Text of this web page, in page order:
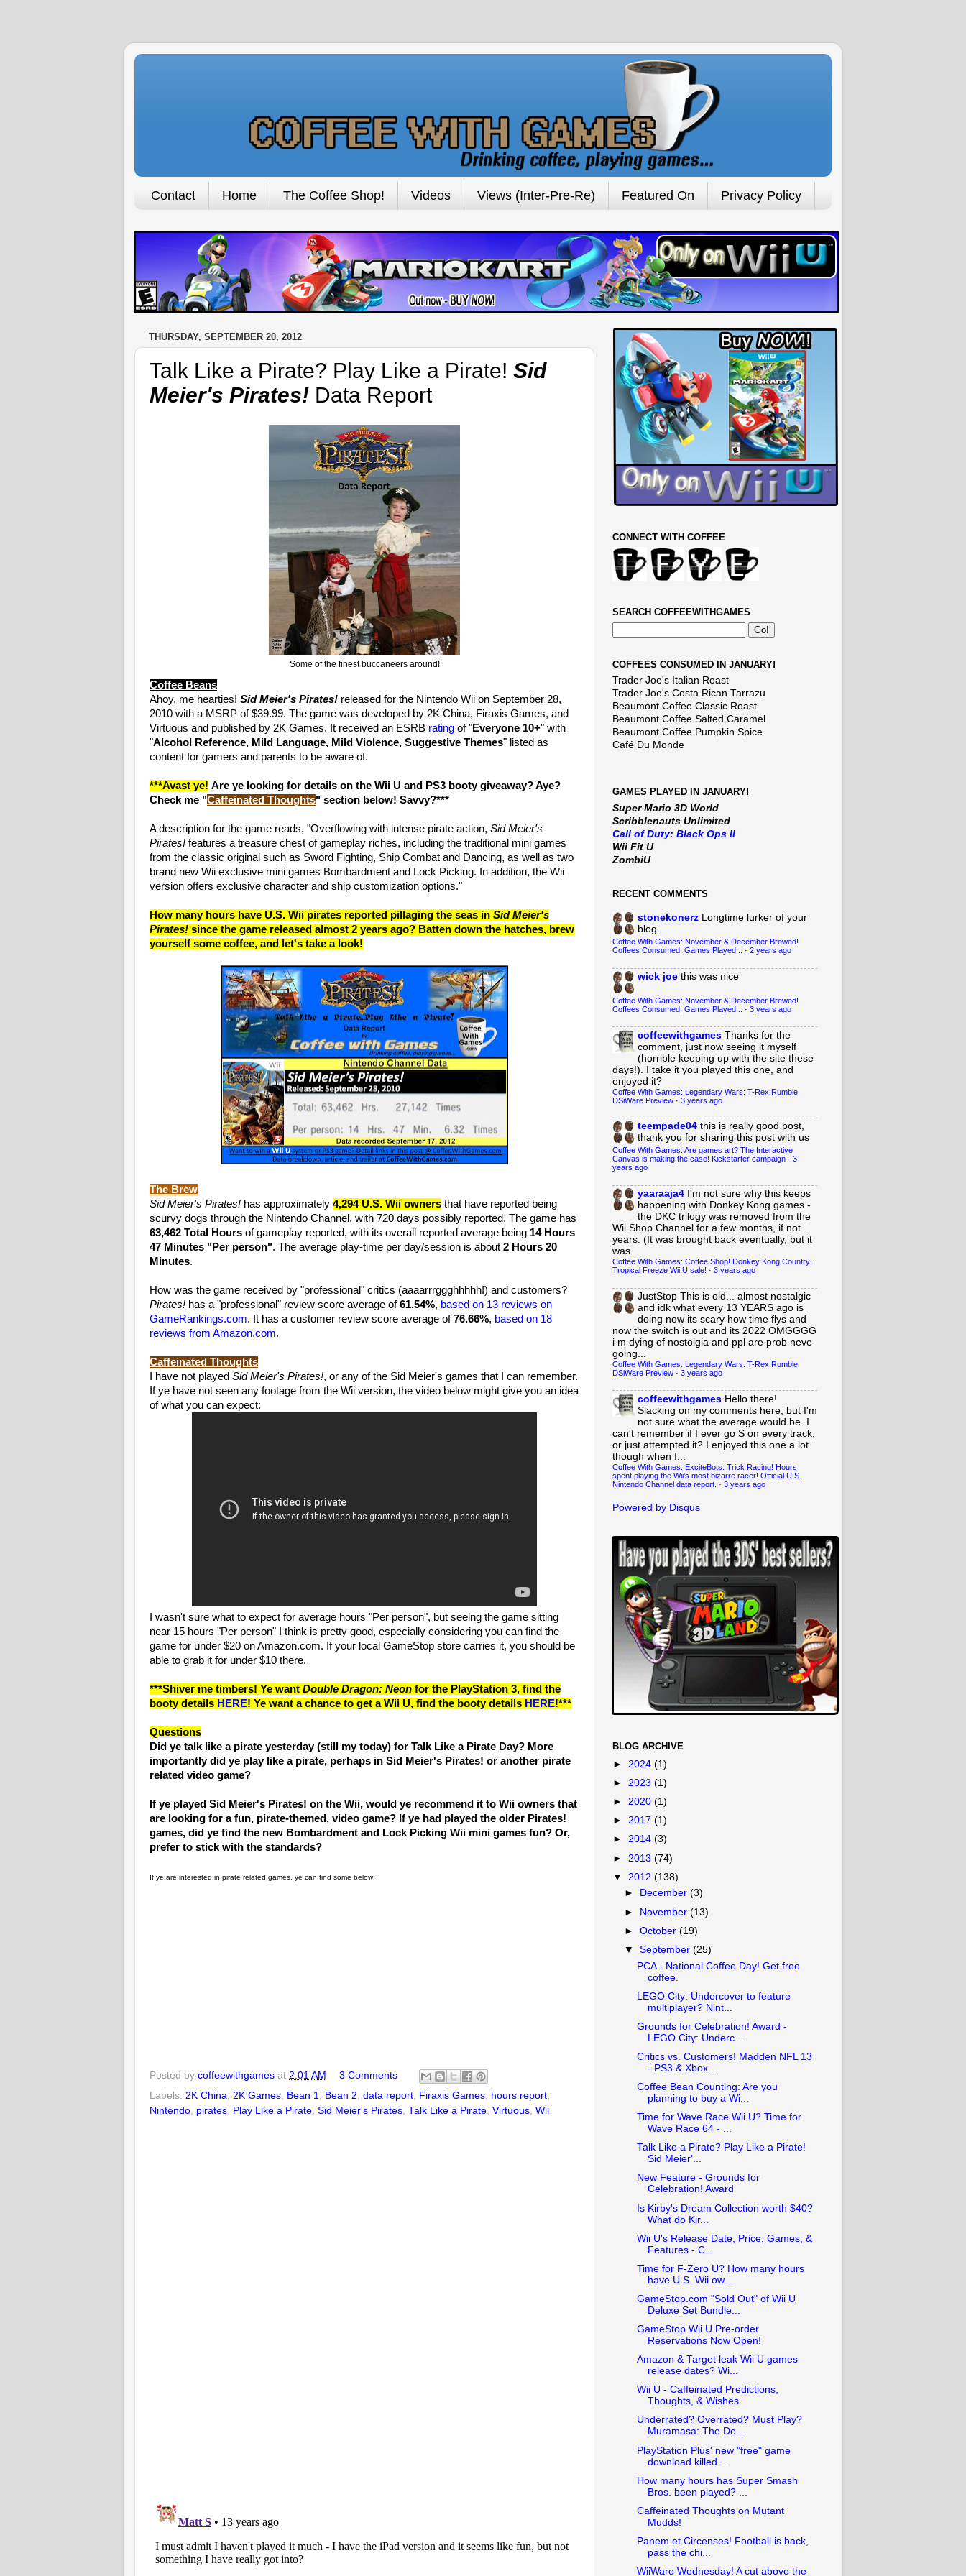
Contact Home The Coffee Shop! Videos Views (Inter-Pre-Re) Featured On Privacy Policy
THURSDAY, SEPTEMBER 20, 2012
Talk Like a Pirate? Play Like a Pirate! Sid
Meier's Pirates! Data Report
Some of the finest buccaneers around!
Coffee Beans
Ahoy, me hearties! Sid Meier's Pirates! released for the Nintendo Wii on September 28,
2010 with a MSRP of $39.99. The game was developed by 2K China, Firaxis Games, and
Virtuous and published by 2K Games. It received an ESRB rating of "Everyone 10+" with
"Alcohol Reference, Mild Language, Mild Violence, Suggestive Themes" listed as
content for gamers and parents to be aware of.
***Avast ye! Are ye looking for details on the Wii U and PS3 booty giveaway? Aye?
Check me "Caffeinated Thoughts" section below! Savvy?***
A description for the game reads, "Overflowing with intense pirate action, Sid Meier's
Pirates! features a treasure chest of gameplay riches, including the traditional mini games
from the classic original such as Sword Fighting, Ship Combat and Dancing, as well as two
brand new Wii exclusive mini games Bombardment and Lock Picking. In addition, the Wii
version offers exclusive character and ship customization options."
How many hours have U.S. Wii pirates reported pillaging the seas in Sid Meier's
Pirates! since the game released almost 2 years ago? Batten down the hatches, brew
yourself some coffee, and let's take a look!
The Brew
Sid Meier's Pirates! has approximately 4,294 U.S. Wii owners that have reported being
scurvy dogs through the Nintendo Channel, with 720 days possibly reported. The game has
63,462 Total Hours of gameplay reported, with its overall reported average being 14 Hours
47 Minutes "Per person". The average play-time per day/session is about 2 Hours 20
Minutes.
How was the game received by "professional" critics (aaaarrrggghhhhh!) and customers?
Pirates! has a "professional" review score average of61.54%, based on 13 reviews on
GameRankings.com. It has a customer review score average of76.66%, based on 18
reviews from Amazon.com.
Caffeinated Thoughts
I have not played Sid Meier's Pirates!, or any of the Sid Meier's games that I can remember.
If ye have not seen any footage from the Wii version, the video below might give you an idea
of what you can expect:
I wasn't sure what to expect for average hours "Per person", but seeing the game sitting
near 15 hours "Per person" I think is pretty good, especially considering you can find the
game for under $20 on Amazon.com. If your local GameStop store carries it, you should be
able to grab it for under $10 there.
***Shiver me timbers! Ye want Double Dragon: Neon for the PlayStation 3, find the
booty details HERE! Ye want a chance to get a Wii U, find the booty details HERE!***
Questions
Did ye talk like a pirate yesterday (still my today) for Talk Like a Pirate Day? More
importantly did ye play like a pirate, perhaps in Sid Meier's Pirates! or another pirate
related video game?
If ye played Sid Meier's Pirates! on the Wii, would ye recommend it to Wii owners that
are looking for a fun, pirate-themed, video game? If ye had played the older Pirates!
games, did ye find the new Bombardment and Lock Picking Wii mini games fun? Or,
prefer to stick with the standards?
If ye are interested in pirate related games, ye can find some below!
Posted by coffeewithgames at 2:01 AM
3 Comments
Labels: 2K China 2K Games Bean 1 Bean 2 data report Firaxis Games hours report
Nintendo pirates Play Like a Pirate Sid Meier's Pirates Talk Like a Pirate Virtuous Wii
CONNECT WITH COFFEE
SEARCH COFFEEWITHGAMES
COFFEES CONSUMED IN JANUARY!
Trader Joe's Italian Roast
Trader Joe's Costa Rican Tarrazu
Beaumont Coffee Classic Roast
Beaumont Coffee Salted Caramel
Beaumont Coffee Pumpkin Spice
Café Du Monde
GAMES PLAYED IN JANUARY!
Super Mario 3D World
Scribblenauts Unlimited
Call of Duty: Black Ops II
Wii Fit U
ZombiU
RECENT COMMENTS
stonekonerz Longtime lurker of your
blog.
Coffee With Games: November & December Brewed!
Coffees Consumed, Games Played...
· 2 years ago
wick joe this was nice
Coffee With Games: November & December Brewed!
Coffees Consumed, Games Played...
· 3 years ago
coffeewithgames Thanks for the
comment, just now seeing it myself
(horrible keeping up with the site these
days!). I take it you played this one, and
enjoyed it?
Coffee With Games: Legendary Wars: T-Rex Rumble
DSiWare Preview · 3 years ago
teempade04 this is really good post,
thank you for sharing this post with us
Coffee With Games: Are games art? The Interactive
Canvas is making the case! Kickstarter campaign · 3
years ago
yaaraaja4 I'm not sure why this keeps
happening with Donkey Kong games -
the DKC trilogy was removed from the
Wii Shop Channel for a few months, if not
years. (It was brought back eventually, but it
was...
Coffee With Games: Coffee Shop! Donkey Kong Country:
Tropical Freeze Wii U sale! · 3 years ago
JustStop This is old... almost nostalgic
and idk what every 13 YEARS ago is
doing now its scary how time flys and
now the switch is out and its 2022 OMGGGG
i m dying of nostolgia and ppl are prob neve
going...
Coffee With Games: Legendary Wars: T-Rex Rumble
DSiWare Preview · 3 years ago
coffeewithgames Hello there!
Slacking on my comments here, but I'm
not sure what the average would be. I
can't remember if I ever go S on every track,
or just attempted it? I enjoyed this one a lot
though when I...
Coffee With Games: ExciteBots: Trick Racing! Hours
spent playing the Wii's most bizarre racer! Official U.S.
Nintendo Channel data report. · 3 years ago
Powered by Disqus
BLOG ARCHIVE
► 2024 (1)
► 2023 (1)
► 2020 (1)
► 2017 (1)
► 2014 (3)
► 2013 (74)
▼ 2012 (138)
►
December(3)
► November(13)
►October(19)
▼September(25)
PCA - National Coffee Day! Get free
coffee.
LEGO City: Undercover to feature
multiplayer? Nint...
Grounds for Celebration! Award -
LEGO City: Underc...
Critics vs. Customers! Madden NFL 13
- PS3 & Xbox ...
Coffee Bean Counting: Are you
planning to buy a Wi...
Time for Wave Race Wii U? Time for
Wave Race 64 - ...
Talk Like a Pirate? Play Like a Pirate!
Sid Meier'...
New Feature - Grounds for
Celebration! Award
Is Kirby's Dream Collection worth $40?
What do Kir...
Wii U's Release Date, Price, Games, &
Features - C...
Time for F-Zero U? How many hours
have U.S. Wii ow...
GameStop.com "Sold Out" of Wii U
Deluxe Set Bundle...
GameStop Wii U Pre-order
Reservations Now Open!
Amazon & Target leak Wii U games
release dates? Wi...
Wii U - Caffeinated Predictions,
Thoughts, & Wishes
Underrated? Overrated? Must Play?
Muramasa: The De...
PlayStation Plus' new "free" game
download killed ...
How many hours has Super Smash
Bros. been played? ...
Caffeinated Thoughts on Mutant
Mudds!
Panem et Circenses! Football is back,
pass the chi...
WiiWare Wednesday! A cut above the